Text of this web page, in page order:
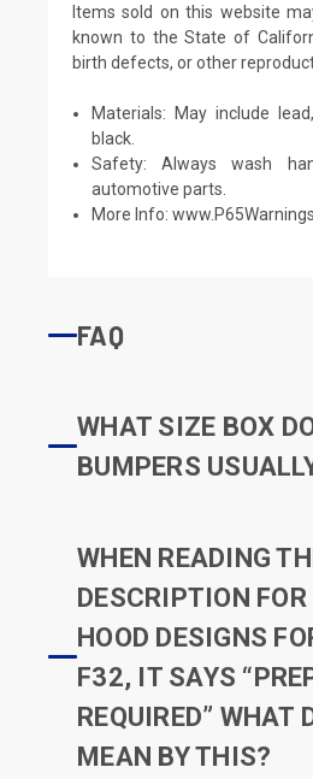
Items sold on this website
known to the State of
birth defects, or other
Materials: May include
black.
Safety: Always wash
automotive parts.
More Info:
FAQ
WHAT SIZE BOX
BUMPERS
WHEN READING
DESCRIPTION FOR
HOOD DESIGNS
F32, IT SAYS
REQUIRED” WHAT
MEAN BY THIS?